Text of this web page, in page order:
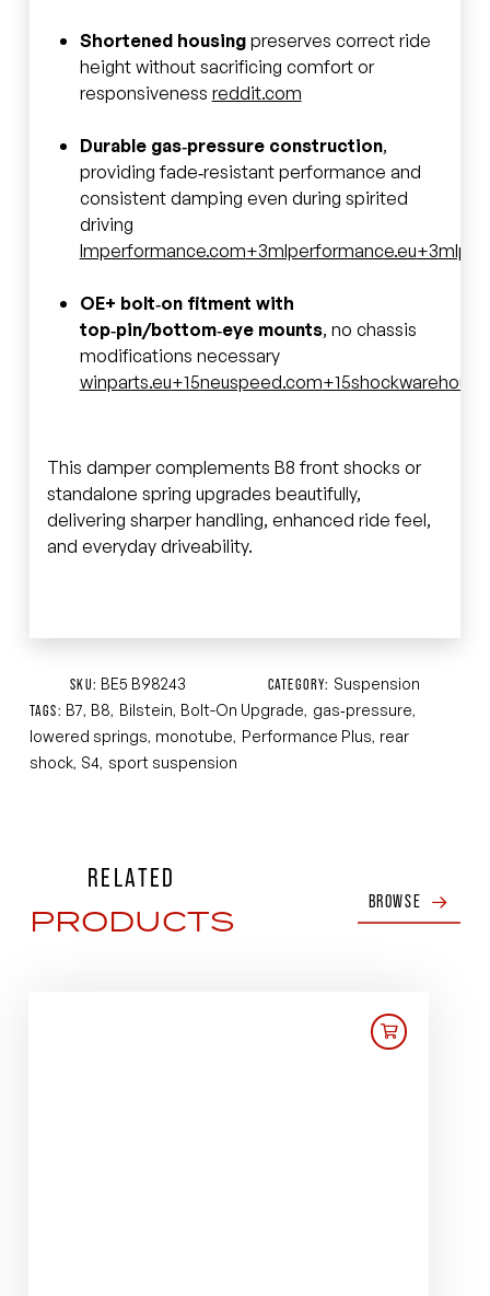
Shortened housingpreserves correct ride
height without sacrificing comfort or
responsiveness reddit.com
Durable gas‑pressure construction,
providing fade‑resistant performance and
consistent damping even during spirited
driving
lmperformance.com+3mlperformance.eu+3
OE+ bolt‑on fitment with
top‑pin/bottom‑eye mounts, no chassis
modifications necessary
winparts.eu+15neuspeed.com+15
This damper complements B8 front shocks or
standalone spring upgrades beautifully,
delivering sharper handling, enhanced ride feel,
and everyday driveability.
SKU: BE5 B98243 CATEGORY: Suspension
TAGS: B7, B8, Bilstein, Bolt-On Upgrade, gas‑pressure,
lowered springs, monotube, Performance Plus, rear
shock, S4, sport suspension
RELATED
PRODUCTS BROWSE